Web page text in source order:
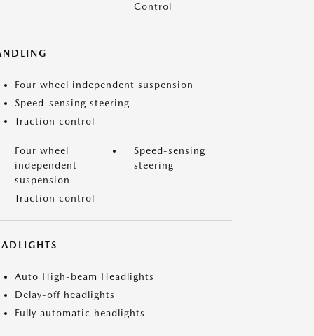
Control
Four wheel independent suspension
Speed-sensing steering
Traction control
Four wheel
independent
suspension
Speed-sensing
steering
Traction control
Auto High-beam Headlights
Delay-off headlights
Fully automatic headlights